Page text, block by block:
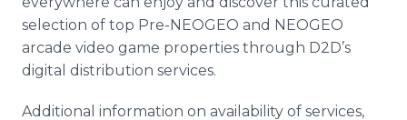
selection of top Pre-NEOGEO and NEOGEO
arcade video game properties through D2D’s
digital distribution services.
Additional information on availability of services,